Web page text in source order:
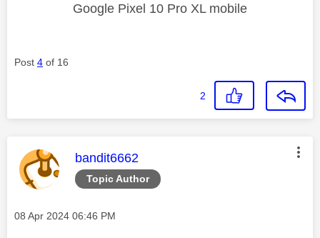
Google Pixel 10 Pro XL mobile
Post 4 of 16
2
Topic Author
This message was authored by:
bandit6662
Message posted on
‎08 Apr 2024 06:46 PM